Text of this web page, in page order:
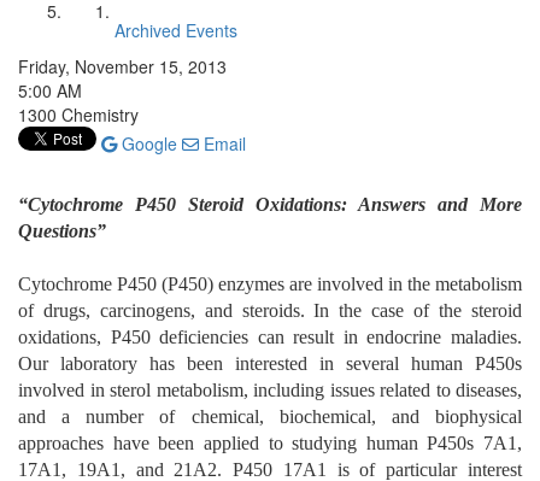
Archived Events
Friday, November 15, 2013
5:00 AM
1300 Chemistry
Google
Email
“Cytochrome P450 Steroid Oxidations: Answers and More
Questions”
Cytochrome P450 (P450) enzymes are involved in the metabolism
of drugs, carcinogens, and steroids. In the case of the steroid
oxidations, P450 deficiencies can result in endocrine maladies.
Our laboratory has been interested in several human P450s
involved in sterol metabolism, including issues related to diseases,
and a number of chemical, biochemical, and biophysical
approaches have been applied to studying human P450s 7A1,
17A1, 19A1, and 21A2. P450 17A1 is of particular interest